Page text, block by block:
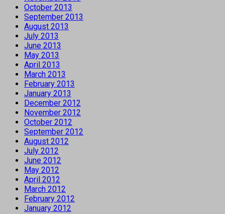
October 2013
September 2013
August 2013
July 2013
June 2013
May 2013
April 2013
March 2013
February 2013
January 2013
December 2012
November 2012
October 2012
September 2012
August 2012
July 2012
June 2012
May 2012
April 2012
March 2012
February 2012
January 2012